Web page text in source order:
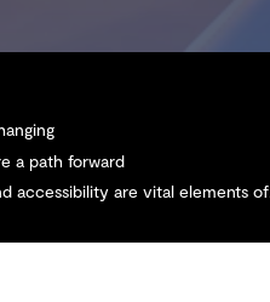
a path forward
are vital elements of any energy system design